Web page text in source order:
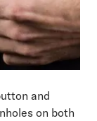
and
on both